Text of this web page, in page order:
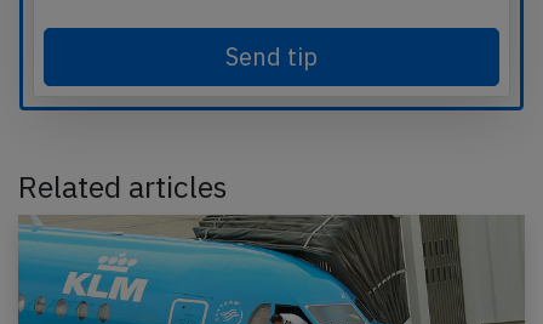
Send tip
Related articles